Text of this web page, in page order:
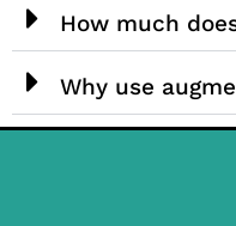
How much
Why use